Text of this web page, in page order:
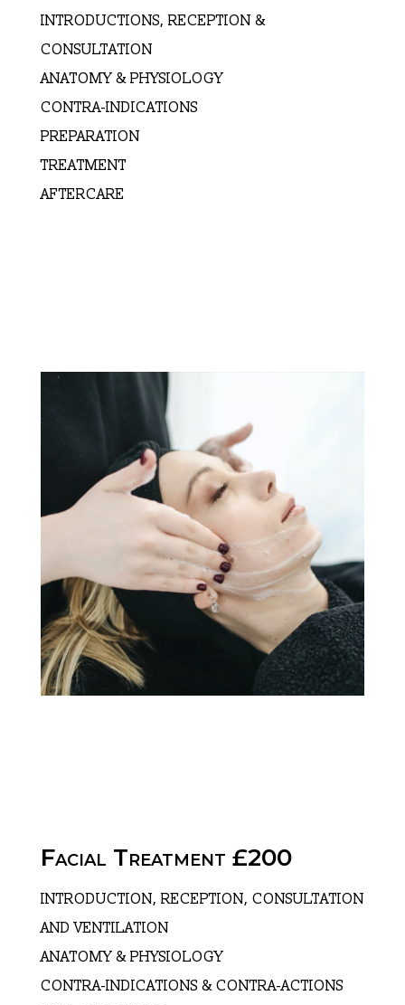
INTRODUCTIONS, RECEPTION &
CONSULTATION
ANATOMY & PHYSIOLOGY
CONTRA-INDICATIONS
PREPARATION
TREATMENT
AFTERCARE
Facial Treatment £200
INTRODUCTION, RECEPTION, CONSULTATION
AND VENTILATION
ANATOMY & PHYSIOLOGY
CONTRA-INDICATIONS & CONTRA-ACTIONS